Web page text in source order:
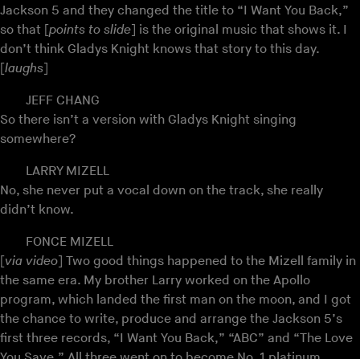
Jackson 5 and they changed the title to “I Want You Back,”
so that [points to slide] is the original music that shows it. I
don’t think Gladys Knight knows that story to this day.
[laughs]
JEFF CHANG
So there isn’t a version with Gladys Knight singing
somewhere?
LARRY MIZELL
No, she never put a vocal down on the track, she really
didn’t know.
FONCE MIZELL
[via video] Two good things happened to the Mizell family in
the same era. My brother Larry worked on the Apollo
program, which landed the first man on the moon, and I got
the chance to write, produce and arrange the Jackson 5’s
first three records, “I Want You Back,” “ABC” and “The Love